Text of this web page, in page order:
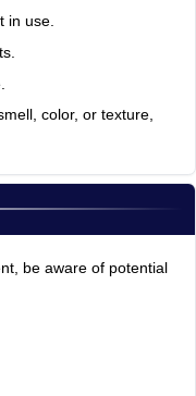
in use.
color, or texture,
be aware of potential